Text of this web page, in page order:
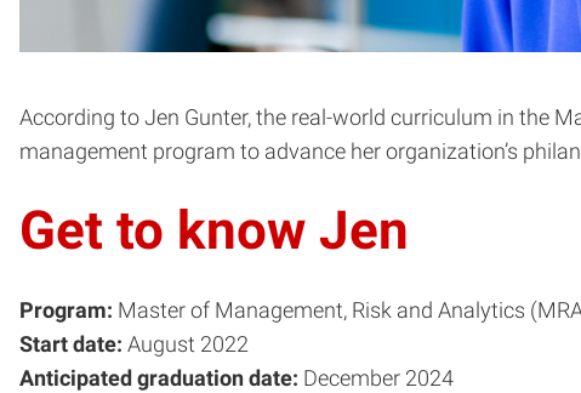
According to Jen Gunter, the real-world curriculum in the
management program to advance her organization’s
Get to know Jen
Program: Master of Management, Risk and Analytics
Start date: August 2022
Anticipated graduation date: December 2024